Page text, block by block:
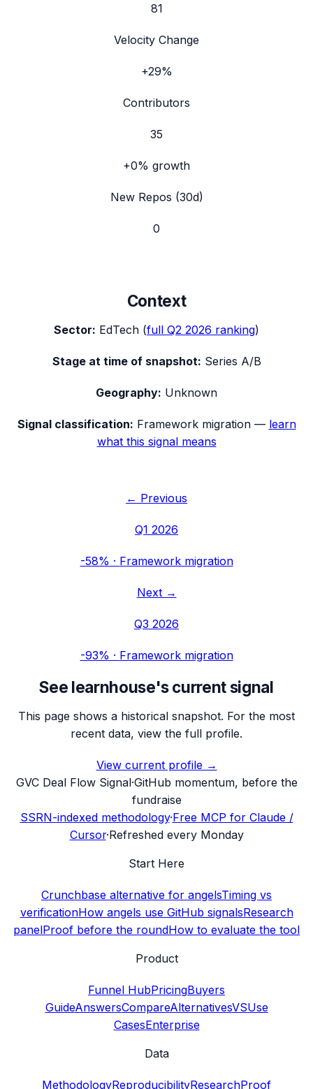
81
Velocity Change
+29%
Contributors
35
+0% growth
New Repos (30d)
0
Context
Sector: EdTech (full Q2 2026 ranking)
Stage at time of snapshot: Series A/B
Geography: Unknown
Signal classification: Framework migration— learn
what this signal means
← Previous
Q1 2026
-58% · Framework migration
Next →
Q3 2026
-93% · Framework migration
See learnhouse's current signal
This page shows a historical snapshot. For the most
recent data, view the full profile.
View current profile →
GVC Deal Flow Signal·GitHub momentum, before the
fundraise
SSRN-indexed methodology·Free MCP for Claude /
Cursor·Refreshed every Monday
Start Here
Crunchbase alternative for angelsTiming vs
verificationHow angels use GitHub signalsResearch
panelProof before the roundHow to evaluate the tool
Product
Funnel HubPricingBuyers
GuideAnswersCompareAlternativesVSUse
CasesEnterprise
Data
MethodologyReproducibilityResearchProof